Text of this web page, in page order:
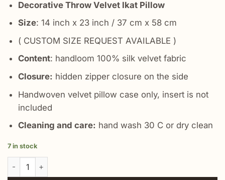
Decorative Throw Velvet Ikat Pillow
Size: 14 inch x 23 inch / 37 cm x 58 cm
( CUSTOM SIZE REQUEST AVAILABLE )
Content: handloom 100% silk velvet fabric
Closure: hidden zipper closure on the side
Handwoven velvet pillow case only, insert is not
included
Cleaning and care: hand wash 30 C or dry clean
7 in stock
Blue Decorative Throw Lumbar Pillow quantity